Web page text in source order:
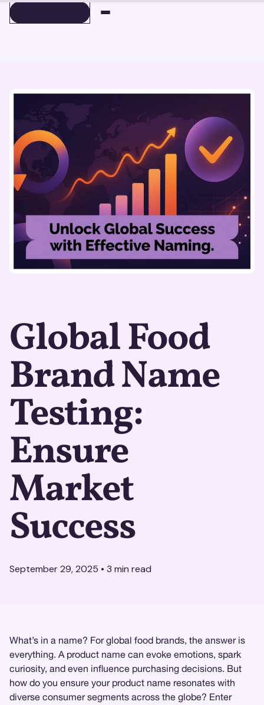
Global Food
Brand Name
Testing:
Ensure
Market
Success
September 29, 2025 • 3 min read
What’s in a name? For global food brands, the answer is
everything. A product name can evoke emotions, spark
curiosity, and even influence purchasing decisions. But
how do you ensure your product name resonates with
diverse consumer segments across the globe? Enter